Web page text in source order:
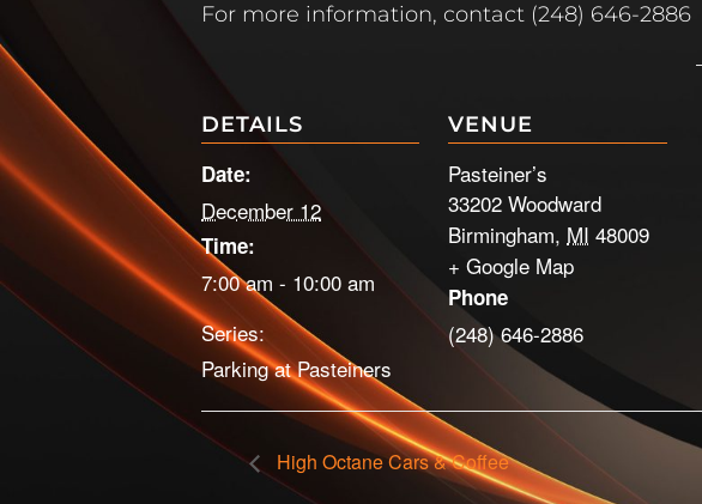
For more information, contact (248) 646-2886
DETAILS
Date:
December 12
Time:
7:00 am - 10:00 am
Series:
Parking at Pasteiners
VENUE
Pasteiner’s
33202 Woodward
Birmingham, MI 48009
+ Google Map
Phone
(248) 646-2886
High Octane Cars & Coffee